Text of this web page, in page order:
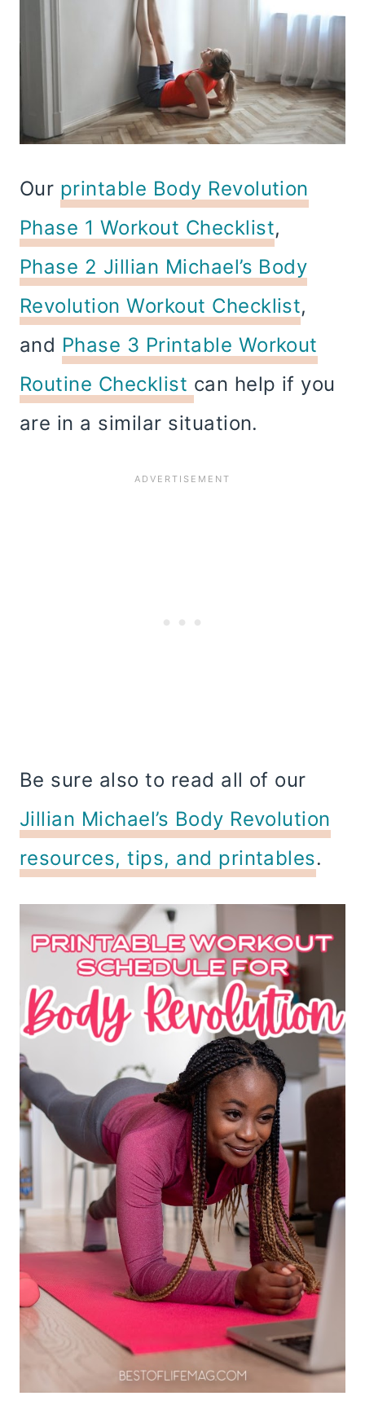
Our printable Body Revolution
Phase 1 Workout Checklist,
Phase 2 Jillian Michael’s Body
Revolution Workout Checklist,
and Phase 3 Printable Workout
Routine Checklist can help if you
are in a similar situation.
Be sure also to read all of our
Jillian Michael’s Body Revolution
resources, tips, and printables.